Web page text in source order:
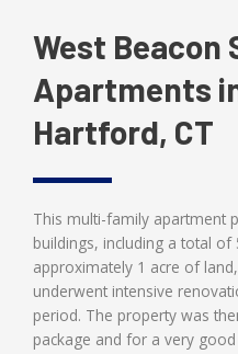
West Beacon
Apartments
Hartford, CT
This multi-family apartment
buildings, including a total
approximately 1 acre of
underwent intensive
period. The property was
package and for a very